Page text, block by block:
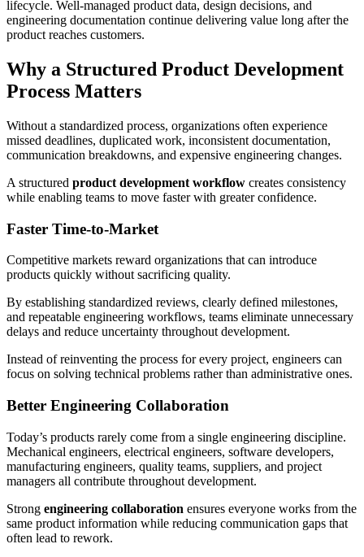
lifecycle. Well-managed product data, design decisions, and
engineering documentation continue delivering value long after the
product reaches customers.
Why a Structured Product Development
Process Matters
Without a standardized process, organizations often experience
missed deadlines, duplicated work, inconsistent documentation,
communication breakdowns, and expensive engineering changes.
A structured product development workflow creates consistency
while enabling teams to move faster with greater confidence.
Faster Time-to-Market
Competitive markets reward organizations that can introduce
products quickly without sacrificing quality.
By establishing standardized reviews, clearly defined milestones,
and repeatable engineering workflows, teams eliminate unnecessary
delays and reduce uncertainty throughout development.
Instead of reinventing the process for every project, engineers can
focus on solving technical problems rather than administrative ones.
Better Engineering Collaboration
Today’s products rarely come from a single engineering discipline.
Mechanical engineers, electrical engineers, software developers,
manufacturing engineers, quality teams, suppliers, and project
managers all contribute throughout development.
Strong engineering collaboration ensures everyone works from the
same product information while reducing communication gaps that
often lead to rework.